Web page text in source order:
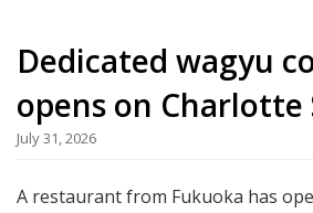
Dedicated wagyu
opens on Charlotte
July 31, 2026
A restaurant from Fukuoka has